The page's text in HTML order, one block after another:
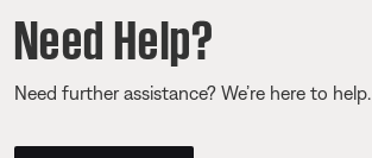
Need Help?
Need further assistance? We’re here to help.